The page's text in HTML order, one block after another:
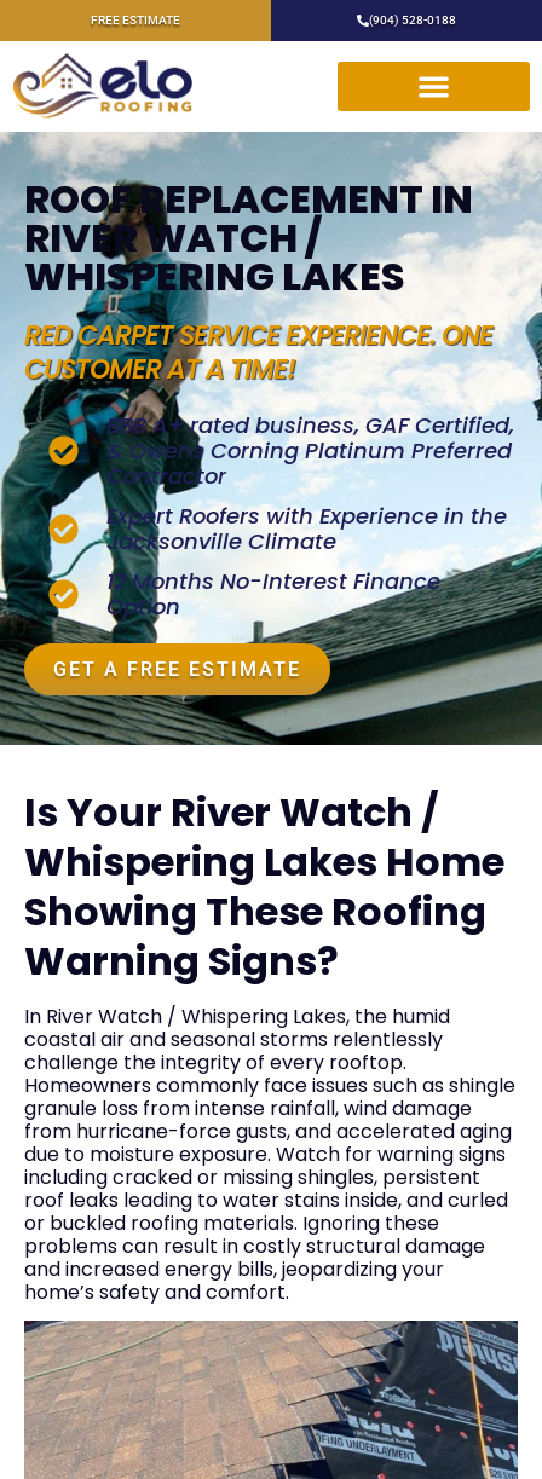
FREE ESTIMATE (904) 528-0188
ROOF REPLACEMENT IN
RIVER WATCH /
WHISPERING LAKES
RED CARPET SERVICE EXPERIENCE. ONE
CUSTOMER AT A TIME!
BBB A+ rated business, GAF Certified,
& Owens Corning Platinum Preferred
Contractor
Expert Roofers with Experience in the
Jacksonville Climate
12 Months No-Interest Finance
Option
GET A FREE ESTIMATE
Is Your River Watch /
Whispering Lakes Home
Showing These Roofing
Warning Signs?
In River Watch / Whispering Lakes, the humid
coastal air and seasonal storms relentlessly
challenge the integrity of every rooftop.
Homeowners commonly face issues such as shingle
granule loss from intense rainfall, wind damage
from hurricane-force gusts, and accelerated aging
due to moisture exposure. Watch for warning signs
including cracked or missing shingles, persistent
roof leaks leading to water stains inside, and curled
or buckled roofing materials. Ignoring these
problems can result in costly structural damage
and increased energy bills, jeopardizing your
home’s safety and comfort.